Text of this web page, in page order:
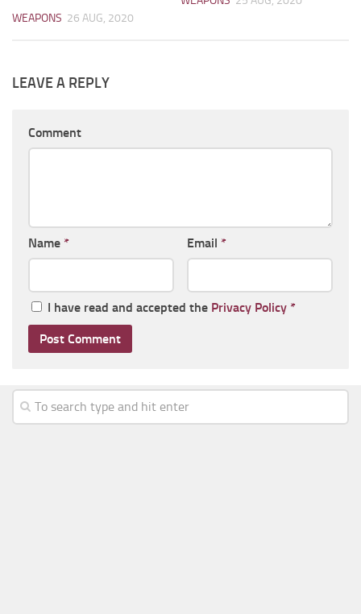
WEAPONS 26 AUG, 2020
LEAVE A REPLY
Comment
Name * Email *
I have read and accepted the Privacy Policy *